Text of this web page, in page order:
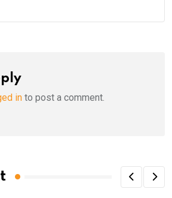
in to post a comment.